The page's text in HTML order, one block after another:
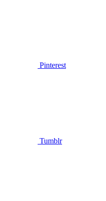
Pinterest
Tumblr